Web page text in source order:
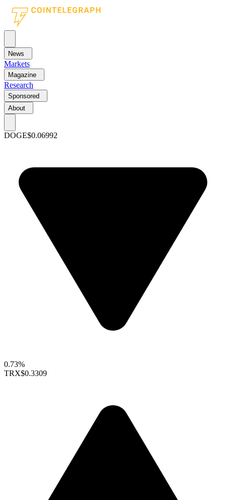
News
Markets
Magazine
Research
Sponsored
About
DOGE$0.06992
0.73%
TRX$0.3309